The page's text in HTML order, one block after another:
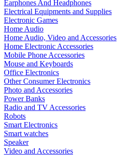
Earphones And Headphones
Electrical Equipments and Supplies
Electronic Games
Home Audio
Home Audio, Video and Accessories
Home Electronic Accessories
Mobile Phone Accessories
Mouse and Keyboards
Office Electronics
Other Consumer Electronics
Photo and Accessories
Power Banks
Radio and TV Accessories
Robots
Smart Electronics
Smart watches
Speaker
Video and Accessories